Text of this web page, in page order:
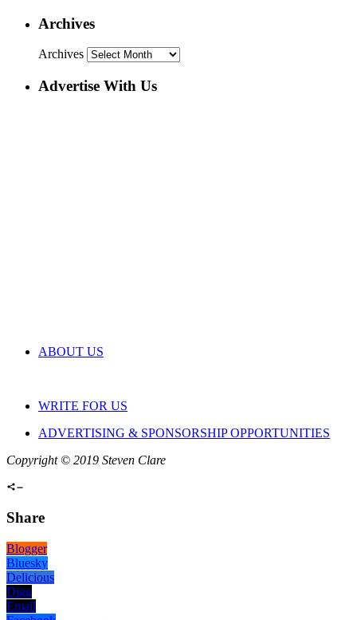
Archives
Archives
Advertise With Us
ABOUT US
WRITE FOR US
ADVERTISING & SPONSORSHIP OPPORTUNITIES
Copyright © 2019 Steven Clare
Share
Blogger
Bluesky
Delicious
Digg
Email